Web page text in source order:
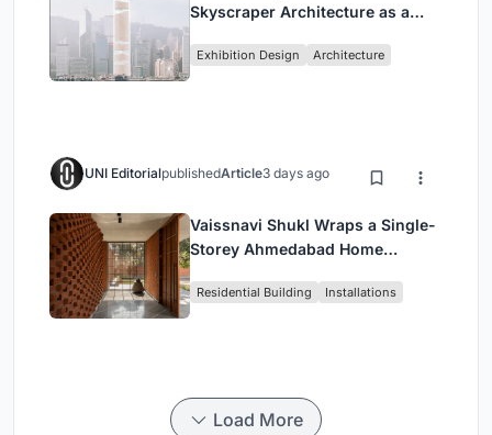
Skyscraper Architecture as a
Civilization
Exhibition Design Architecture
UNI EditorialpublishedArticle3 days ago
Vaissnavi Shukl Wraps a Single-
Storey Ahmedabad Home
Breathes
Residential Building Installations
Load More